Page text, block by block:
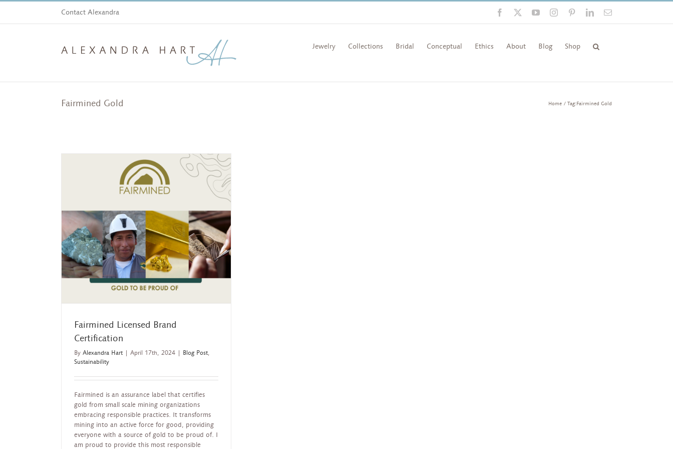
content
Contact Alexandra Facebook YouTubeInstagramPinterestLinkedInEmail
Jewelry Collections Bridal Conceptual Ethics About Blog Shop
Fairmined Gold Home Tag: Fairmined Gold
Fairmined Licensed Brand
Certification
By Alexandra Hart April 17th, 2024 Blog Post
Sustainability
Fairmined is an assurance label that certifies
gold from small scale mining organizations
embracing responsible practices. It transforms
mining into an active force for good, providing
everyone with a source of gold to be proud of. I
am proud to provide this most responsible